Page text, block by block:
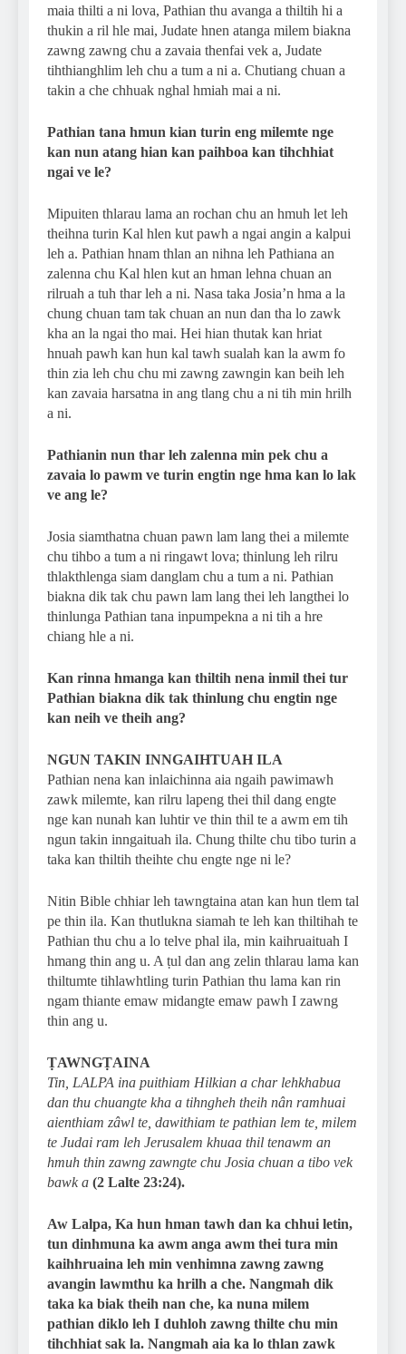
maia thilti a ni lova, Pathian thu avanga a thiltih hi a
thukin a ril hle mai, Judate hnen atanga milem biakna
zawng zawng chu a zavaia thenfai vek a, Judate
tihthianghlim leh chu a tum a ni a. Chutiang chuan a
takin a che chhuak nghal hmiah mai a ni.
Pathian tana hmun kian turin eng milemte nge
kan nun atang hian kan paihboa kan tihchhiat
ngai ve le?
Mipuiten thlarau lama an rochan chu an hmuh let leh
theihna turin Kal hlen kut pawh a ngai angin a kalpui
leh a. Pathian hnam thlan an nihna leh Pathiana an
zalenna chu Kal hlen kut an hman lehna chuan an
rilruah a tuh thar leh a ni. Nasa taka Josia’n hma a la
chung chuan tam tak chuan an nun dan tha lo zawk
kha an la ngai tho mai. Hei hian thutak kan hriat
hnuah pawh kan hun kal tawh sualah kan la awm fo
thin zia leh chu chu mi zawng zawngin kan beih leh
kan zavaia harsatna in ang tlang chu a ni tih min hrilh
a ni.
Pathianin nun thar leh zalenna min pek chu a
zavaia lo pawm ve turin engtin nge hma kan lo lak
ve ang le?
Josia siamthatna chuan pawn lam lang thei a milemte
chu tihbo a tum a ni ringawt lova; thinlung leh rilru
thlakthlenga siam danglam chu a tum a ni. Pathian
biakna dik tak chu pawn lam lang thei leh langthei lo
thinlunga Pathian tana inpumpekna a ni tih a hre
chiang hle a ni.
Kan rinna hmanga kan thiltih nena inmil thei tur
Pathian biakna dik tak thinlung chu engtin nge
kan neih ve theih ang?
NGUN TAKIN INNGAIHTUAH ILA
Pathian nena kan inlaichinna aia ngaih pawimawh
zawk milemte, kan rilru lapeng thei thil dang engte
nge kan nunah kan luhtir ve thin thil te a awm em tih
ngun takin inngaituah ila. Chung thilte chu tibo turin a
taka kan thiltih theihte chu engte nge ni le?
Nitin Bible chhiar leh tawngtaina atan kan hun tlem tal
pe thin ila. Kan thutlukna siamah te leh kan thiltihah te
Pathian thu chu a lo telve phal ila, min kaihruaituah I
hmang thin ang u. A ṭul dan ang zelin thlarau lama kan
thiltumte tihlawhtling turin Pathian thu lama kan rin
ngam thiante emaw midangte emaw pawh I zawng
thin ang u.
ṬAWNGṬAINA
Tin, LALPA ina puithiam Hilkian a char lehkhabua
dan thu chuangte kha a tihngheh theih nân ramhuai
aienthiam zâwl te, dawithiam te pathian lem te, milem
te Judai ram leh Jerusalem khuaa thil tenawm an
hmuh thin zawng zawngte chu Josia chuan a tibo vek
bawk a (2 Lalte 23:24).
Aw Lalpa, Ka hun hman tawh dan ka chhui letin,
tun dinhmuna ka awm anga awm thei tura min
kaihhruaina leh min venhimna zawng zawng
avangin lawmthu ka hrilh a che. Nangmah dik
taka ka biak theih nan che, ka nuna milem
pathian diklo leh I duhloh zawng thilte chu min
tihchhiat sak la. Nangmah aia ka lo thlan zawk